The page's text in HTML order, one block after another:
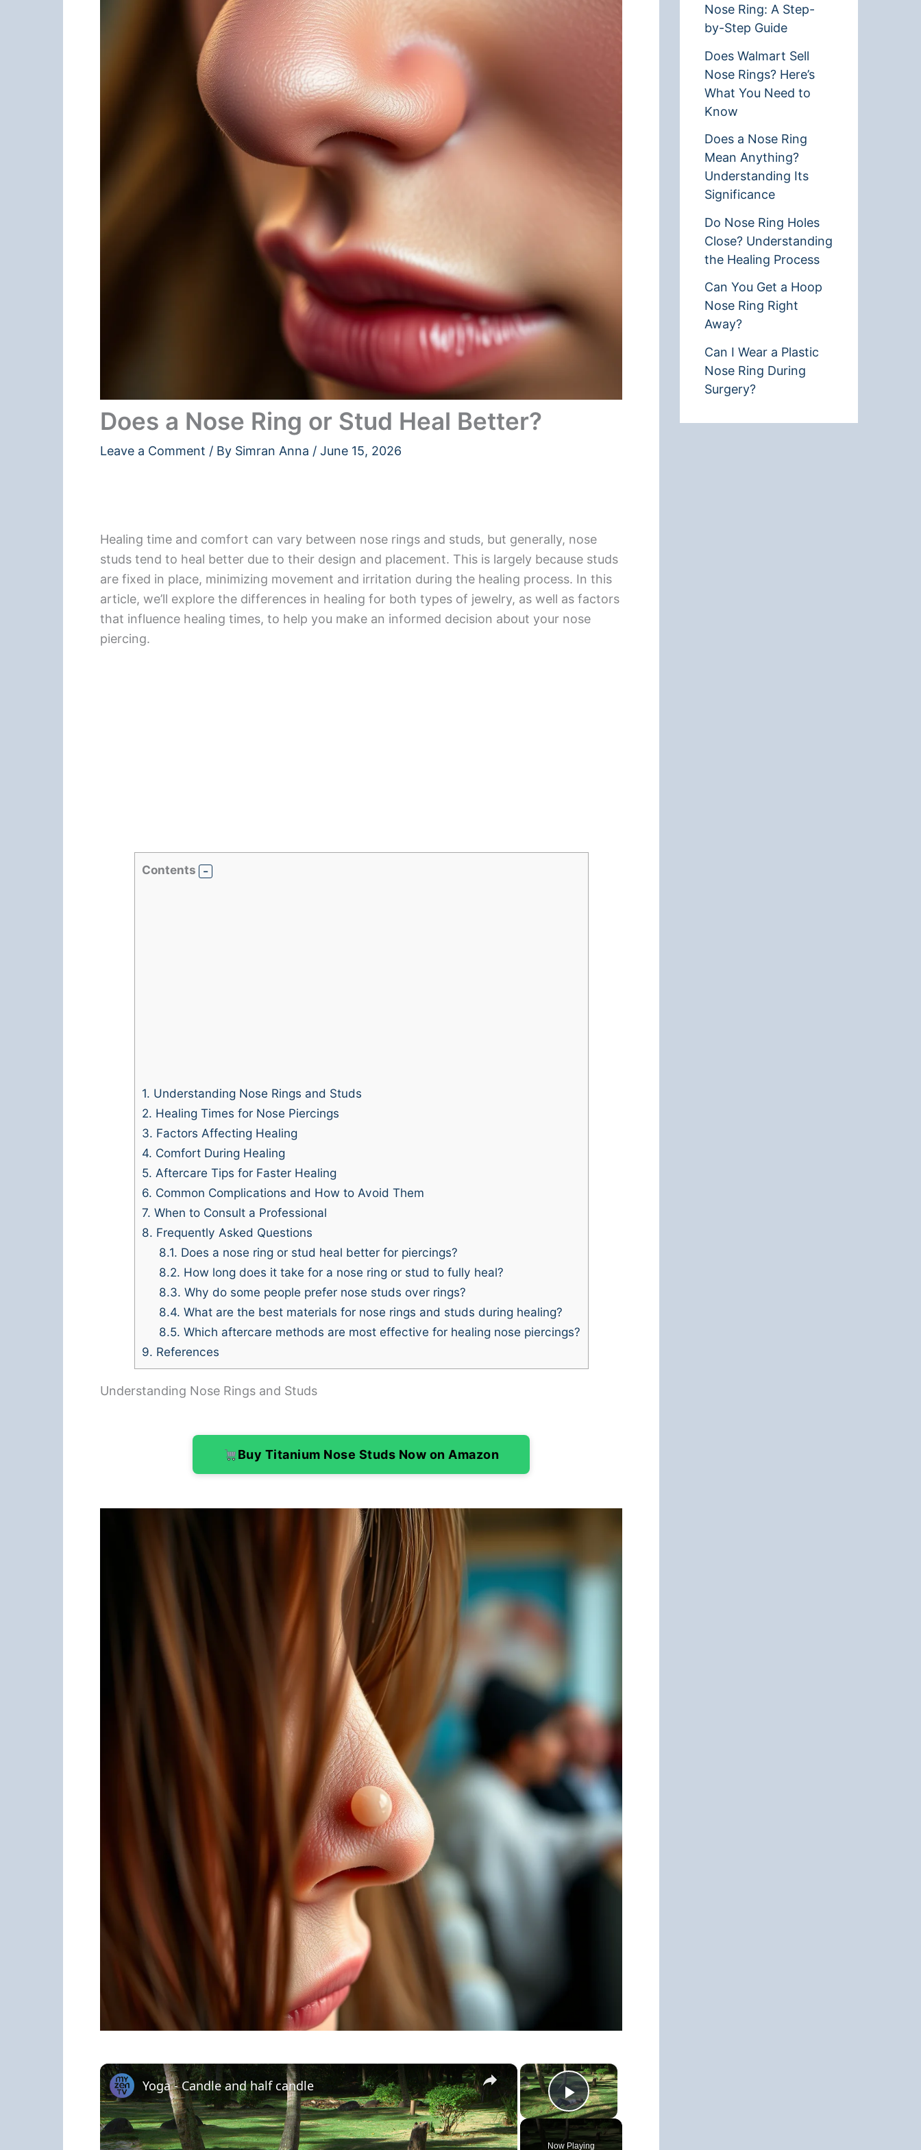
Does a Nose Ring or Stud Heal Better?
Leave a Comment / By Simran Anna / June 15, 2026
Healing time and comfort can vary between nose rings and studs, but generally, nose
studs tend to heal better due to their design and placement. This is largely because studs
are fixed in place, minimizing movement and irritation during the healing process. In this
article, we’ll explore the differences in healing for both types of jewelry, as well as factors
that influence healing times, to help you make an informed decision about your nose
piercing.
Contents
1. Understanding Nose Rings and Studs
2. Healing Times for Nose Piercings
3. Factors Affecting Healing
4. Comfort During Healing
5. Aftercare Tips for Faster Healing
6. Common Complications and How to Avoid Them
7. When to Consult a Professional
8. Frequently Asked Questions
8.1. Does a nose ring or stud heal better for piercings?
8.2. How long does it take for a nose ring or stud to fully heal?
8.3. Why do some people prefer nose studs over rings?
8.4. What are the best materials for nose rings and studs during healing?
8.5. Which aftercare methods are most effective for healing nose piercings?
9. References
Understanding Nose Rings and Studs
Buy Titanium Nose Studs Now on Amazon
×
Play Video
Now Playing
×
Yoga - Candle and half candle
Nose Ring: A Step-
by-Step Guide
Does Walmart Sell
Nose Rings? Here’s
What You Need to
Know
Does a Nose Ring
Mean Anything?
Understanding Its
Significance
Do Nose Ring Holes
Close? Understanding
the Healing Process
Can You Get a Hoop
Nose Ring Right
Away?
Can I Wear a Plastic
Nose Ring During
Surgery?